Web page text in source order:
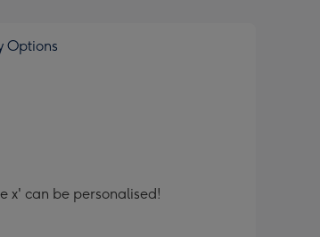
Options
x' can be personalised!